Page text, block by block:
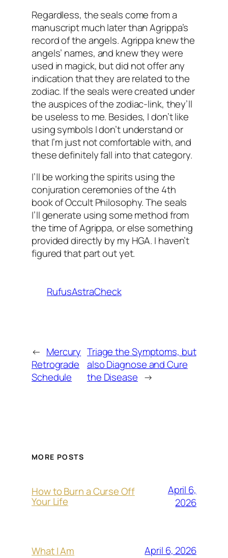
Regardless, the seals come from a
manuscript much later than Agrippa’s
record of the angels. Agrippa knew the
angels’ names, and knew they were
used in magick, but did not offer any
indication that they are related to the
zodiac. If the seals were created under
the auspices of the zodiac-link, they’ll
be useless to me. Besides, I don’t like
using symbols I don’t understand or
that I’m just not comfortable with, and
these definitely fall into that category.
I’ll be working the spirits using the
conjuration ceremonies of the 4th
book of Occult Philosophy. The seals
I’ll generate using some method from
the time of Agrippa, or else something
provided directly by my HGA. I haven’t
figured that part out yet.
RufusAstraCheck
← Mercury
Retrograde
Schedule
Triage the Symptoms, but
also Diagnose and Cure
the Disease →
MORE POSTS
How to Burn a Curse Off
Your Life
April 6,
2026
What I Am April 6, 2026